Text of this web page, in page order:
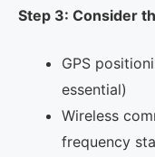
Step 3: Consider
GPS
essential)
Wireless
frequency